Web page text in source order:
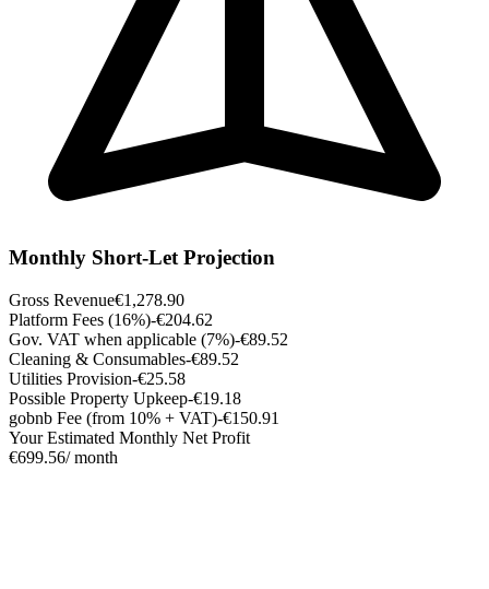
Monthly Short-Let Projection
Gross Revenue€1,278.90
Platform Fees (16%)-€204.62
Gov. VAT when applicable (7%)-€89.52
Cleaning & Consumables-€89.52
Utilities Provision-€25.58
Possible Property Upkeep-€19.18
gobnb Fee (from 10% + VAT)-€150.91
Your Estimated Monthly Net Profit
€699.56/ month